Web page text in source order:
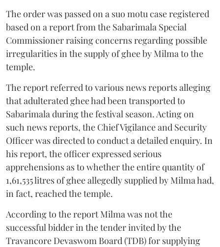
The order was passed on a suo motu case registered
based on a report from the Sabarimala Special
Commissioner raising concerns regarding possible
irregularities in the supply of ghee by Milma to the
temple.
The report referred to various news reports alleging
that adulterated ghee had been transported to
Sabarimala during the festival season. Acting on
such news reports, the Chief Vigilance and Security
Officer was directed to conduct a detailed enquiry. In
his report, the officer expressed serious
apprehensions as to whether the entire quantity of
1,61,535 litres of ghee allegedly supplied by Milma had,
in fact, reached the temple.
According to the report Milma was not the
successful bidder in the tender invited by the
Travancore Devaswom Board (TDB) for supplying